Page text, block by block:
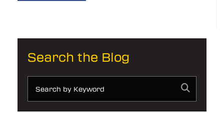
Search the Blog